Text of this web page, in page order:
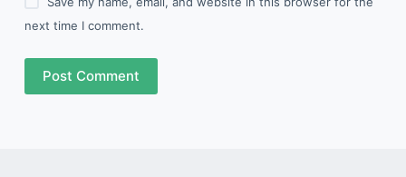
next time I comment.
Post Comment